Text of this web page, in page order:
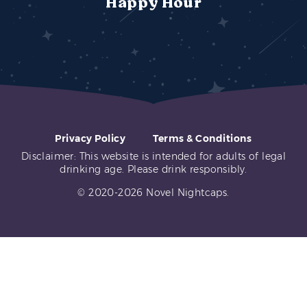
Privacy Policy
Terms & Conditions
Disclaimer: This website is intended for adults of legal
drinking age. Please drink responsibly.
© 2020-2026 Novel Nightcaps.